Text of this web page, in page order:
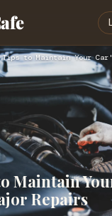
Maintain
Repairs